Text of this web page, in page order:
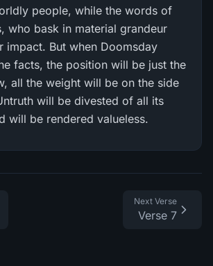
people, while the words of
who bask in material grandeur
impact. But when Doomsday
facts, the position will be just the
all the weight will be on the side
will be divested of all its
will be rendered valueless.
Next Verse
Verse 7